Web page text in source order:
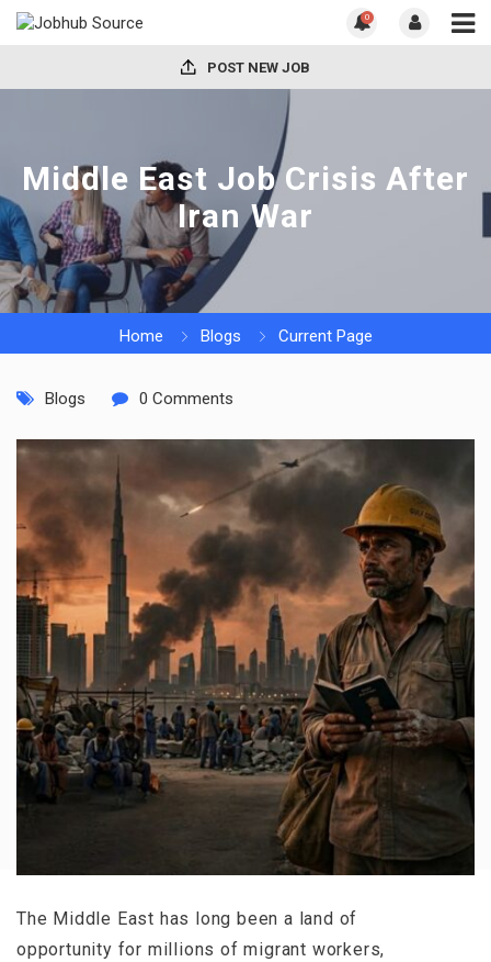
0
POST NEW JOB
Middle East Job Crisis After
Iran War
Home Blogs Current Page
Blogs 0 Comments
The Middle East has long been a land of
opportunity for millions of migrant workers,